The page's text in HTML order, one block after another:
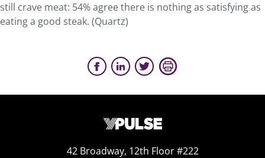
still crave meat: 54% agree there is nothing as satisfying as
eating a good steak. (Quartz)
42 Broadway, 12th Floor #222